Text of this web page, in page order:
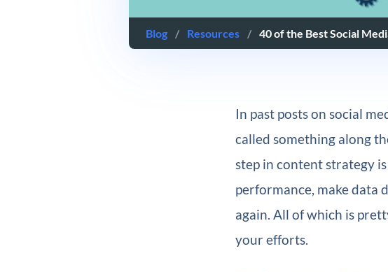
Blog / Resources / 40 of the Best Social
In past posts on social
called something along
step in content strategy
performance, make data
again. All of which is
your efforts.